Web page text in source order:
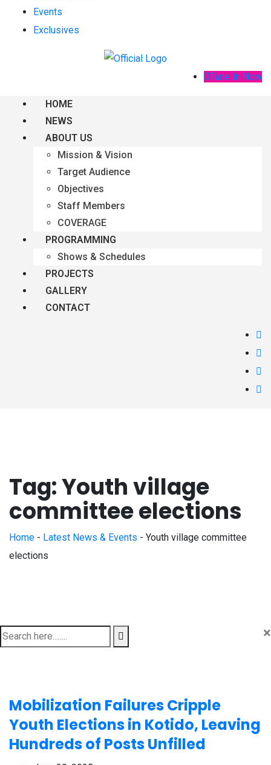
Events
Exclusives
Tune In Now
HOME
NEWS
ABOUT US
Mission & Vision
Target Audience
Objectives
Staff Members
COVERAGE
PROGRAMMING
Shows & Schedules
PROJECTS
GALLERY
CONTACT
Tag:Youth village
committee elections
Home - Latest News & Events - Youth village committee
elections
×
Mobilization Failures Cripple
Youth Elections in Kotido, Leaving
Hundreds of Posts Unfilled